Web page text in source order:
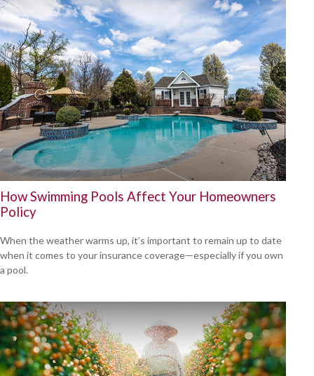
How Swimming Pools Affect Your Homeowners
Policy
When the weather warms up, it’s important to remain up to date
when it comes to your insurance coverage—especially if you own
a pool.